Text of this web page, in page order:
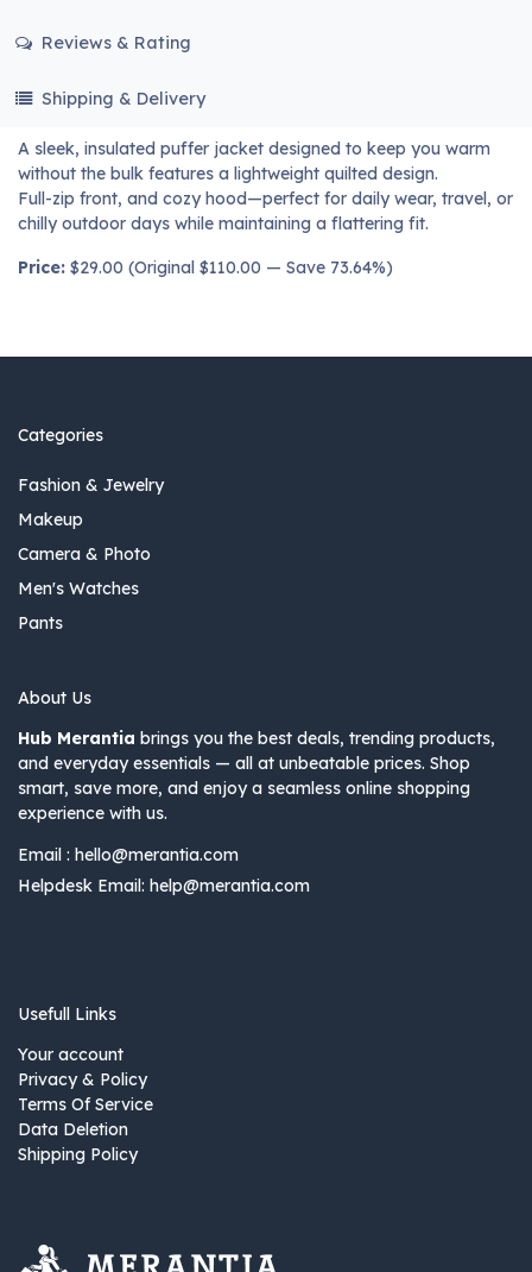
Reviews & Rating
Shipping & Delivery
A sleek, insulated puffer jacket designed to keep you warm
without the bulk features a lightweight quilted design.
Full-zip front, and cozy hood—perfect for daily wear, travel, or
chilly outdoor days while maintaining a flattering fit.
Price: $29.00 (Original $110.00 — Save 73.64%)
Categories
Fashion & Jewelry
Makeup
Camera & Photo
Men's Watches
Pants
About Us
Hub Merantia brings you the best deals, trending products,
and everyday essentials — all at unbeatable prices. Shop
smart, save more, and enjoy a seamless online shopping
experience with us.
Email : hello@merantia.com
Helpdesk Email: help@merantia.com
Usefull Links
Your account
Privacy & Policy
Terms Of Service
Data Deletion
Shipping Policy